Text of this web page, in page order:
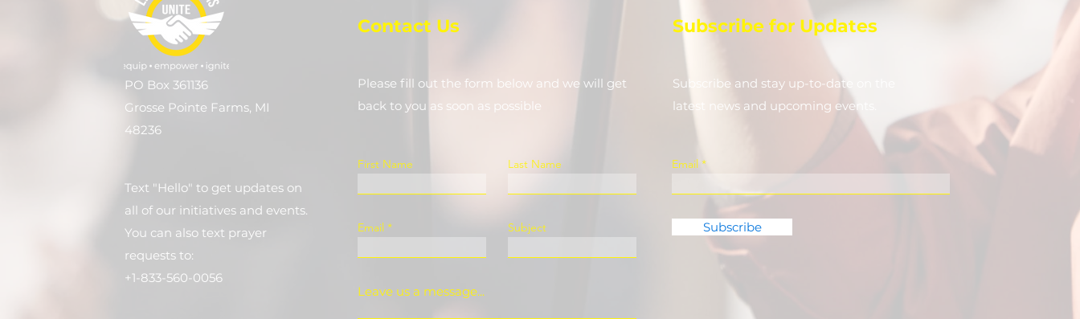
PO Box 361136
Grosse Pointe Farms, MI
48236
Text "Hello" to get updates on
all of our initiatives and events.
You can also text prayer
requests to:
+1-833-560-0056
Contact Us
Please fill out the form below and we will get
back to you as soon as possible
First Name Last Name
Email Subject
Leave us a message...
Subscribe for Updates
Subscribe and stay up-to-​date on the
latest news and upcoming events.
Email
Subscribe